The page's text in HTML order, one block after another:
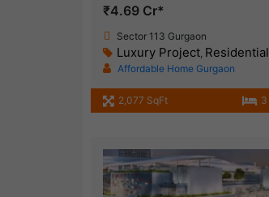
₹4.69 Cr*
Sector 113 Gurgaon
Luxury Project, Residential
Affordable Home Gurgaon
2,077 SqFt 3